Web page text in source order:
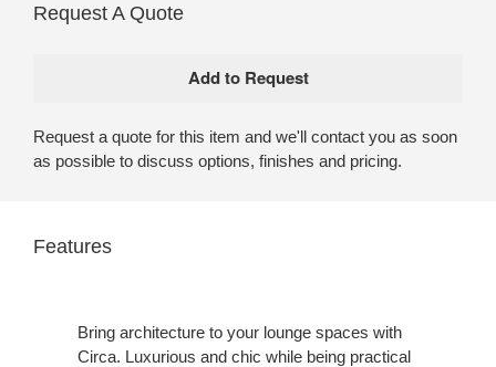
Request A Quote
Request a quote for this item and we'll contact you as soon
as possible to discuss options, finishes and pricing.
Features
Bring architecture to your lounge spaces with
Circa. Luxurious and chic while being practical